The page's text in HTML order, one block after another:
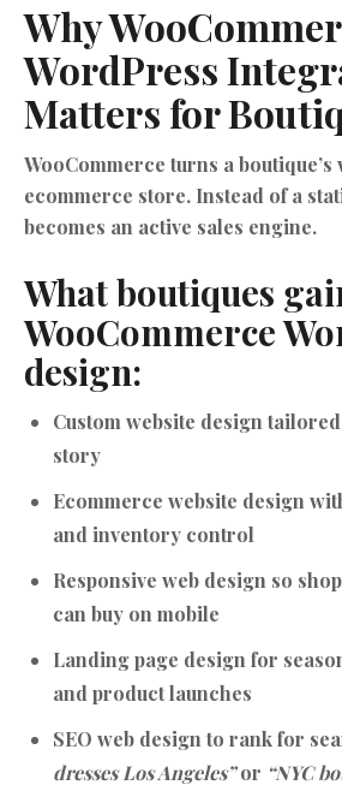
Why
WordPress
Matters for
WooCommerce turns a
ecommerce store. Instead of a
becomes an active sales engine.
What boutiques
WooCommerce
design:
Custom website design
story
Ecommerce website design
and inventory control
Responsive web design so
can buy on mobile
Landing page design for
and product launches
SEO web design to rank for
dresses Los Angeles”or “NYC